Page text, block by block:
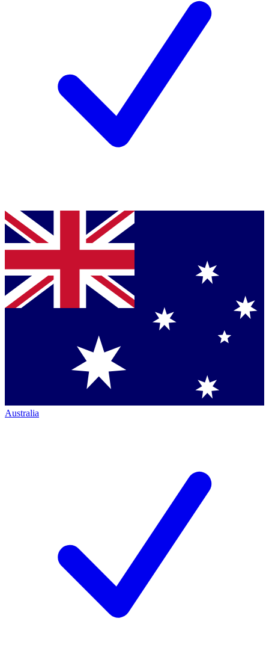
Australia